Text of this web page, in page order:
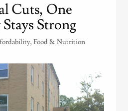
Cuts, One
Strong
Food & Nutrition